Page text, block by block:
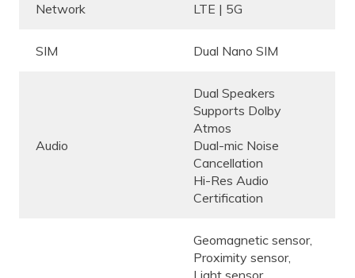
Network LTE | 5G
SIM Dual Nano SIM
Audio
Dual Speakers
Supports Dolby
Atmos
Dual-mic Noise
Cancellation
Hi-Res Audio
Certification
Geomagnetic sensor,
Proximity sensor,